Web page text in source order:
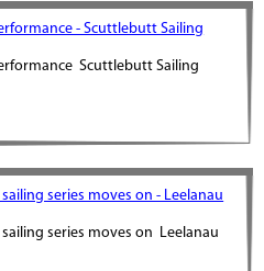
- Scuttlebutt Sailing
Scuttlebutt Sailing
series moves on - Leelanau
series moves on Leelanau